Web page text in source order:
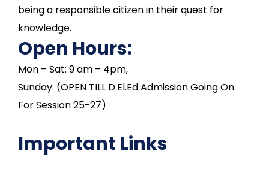
being a responsible citizen in their quest for
knowledge.
Open Hours:
Mon – Sat: 9 am – 4pm,
Sunday: (OPEN TILL D.El.Ed Admission Going On
For Session 25-27)
Important Links